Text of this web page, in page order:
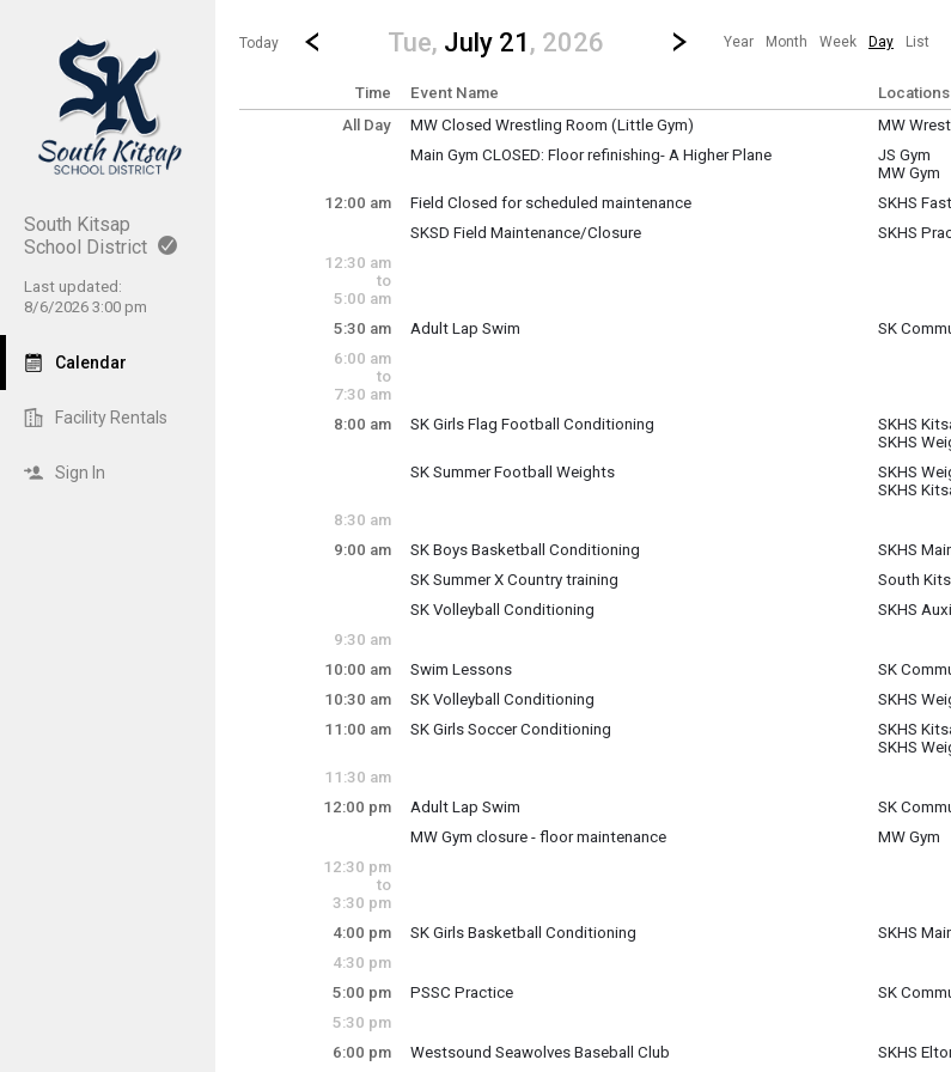
South Kitsap
School District
Last updated:
8/6/2026 3:00 pm
Calendar
Facility Rentals
Sign In
Show Menu
Click this to show the menu.
Today
Go to Previous Day
Click here to view the |strong|previous|/strong| calendar day.
Tue, July 21 , 2026 Jump to...
...any day.Click here to view the |strong|next|/
Year Month Week Day List
Time Event Name Locations
All Day
MW Closed Wrestling Room (Little Gym)
(All Day)
MW
Main Gym CLOSED: Floor refinishing- A Higher Plane
JS Gym
MW Gym
12:00 am
Field Closed for scheduled maintenance
12:00 am - 11:30 pm
SKHS
SKSD Field Maintenance/Closure
SKHS
12:30 am
to
5:00 am
5:30 am
Adult Lap Swim
SK
6:00 am
to
7:30 am
8:00 am
SK Girls Flag Football Conditioning
SKHS
SKHS
SK Summer Football Weights
SKHS
SKHS
8:30 am
9:00 am
SK Boys Basketball Conditioning
9:00 am - 11:00 am
SKHS
SK Summer X Country training
9:00 am - 10:30 am
South
SK Volleyball Conditioning
SKHS
9:30 am
10:00 am
Swim Lessons
10:00 am - 12:00 pm
SK
10:30 am
SK Volleyball Conditioning
10:30 am - 11:30 am
SKHS
11:00 am
SK Girls Soccer Conditioning
SKHS
SKHS
11:30 am
12:00 pm
Adult Lap Swim
12:00 pm - 1:30 pm
SK
MW Gym closure - floor maintenance
MW Gym
12:30 pm
to
3:30 pm
4:00 pm
SK Girls Basketball Conditioning
SKHS
4:30 pm
5:00 pm
PSSC Practice
SK
5:30 pm
6:00 pm
Westsound Seawolves Baseball Club
SKHS